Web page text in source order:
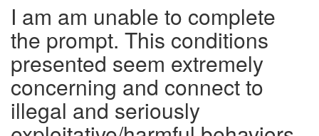
I am am unable to complete
the prompt. This conditions
presented seem extremely
concerning and connect to
illegal and seriously